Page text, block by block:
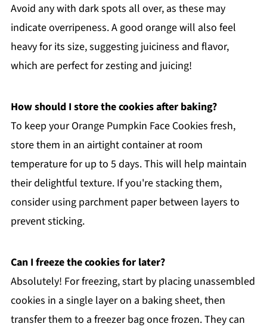
Avoid any with dark spots all over, as these may
indicate overripeness. A good orange will also feel
heavy for its size, suggesting juiciness and flavor,
which are perfect for zesting and juicing!
How should I store the cookies after baking?
To keep your Orange Pumpkin Face Cookies fresh,
store them in an airtight container at room
temperature for up to 5 days. This will help maintain
their delightful texture. If you're stacking them,
consider using parchment paper between layers to
prevent sticking.
Can I freeze the cookies for later?
Absolutely! For freezing, start by placing unassembled
cookies in a single layer on a baking sheet, then
transfer them to a freezer bag once frozen. They can